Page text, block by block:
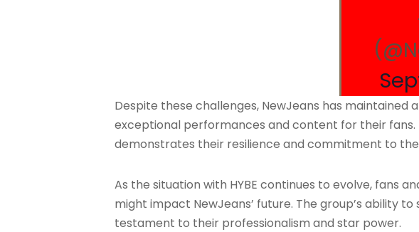
Despite these challenges, NewJeans has
exceptional performances and content for their
demonstrates their resilience and commitment to
As the situation with HYBE continues to evolve, fans
might impact NewJeans’ future. The group’s ability
testament to their professionalism and star power.